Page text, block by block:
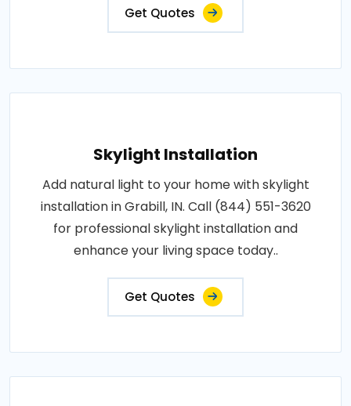
Get Quotes
Skylight Installation
Add natural light to your home with skylight
installation in Grabill, IN. Call (844) 551-3620
for professional skylight installation and
enhance your living space today..
Get Quotes